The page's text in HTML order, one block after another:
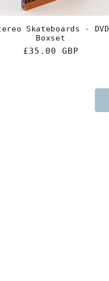
Skateboards - DVD
Boxset
Regular
£35.00 GBP